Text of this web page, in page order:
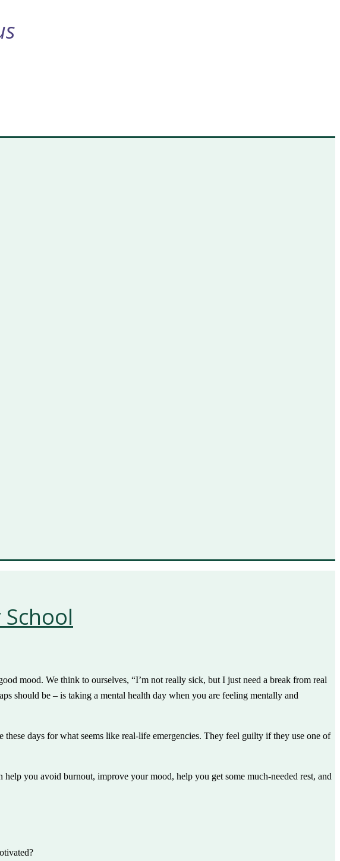
mood. We think to ourselves, “I’m not really sick, but I just need a break from real
should be – is taking a mental health day when you are feeling mentally and
days for what seems like real-life emergencies. They feel guilty if they use one of
you avoid burnout, improve your mood, help you get some much-needed rest, and